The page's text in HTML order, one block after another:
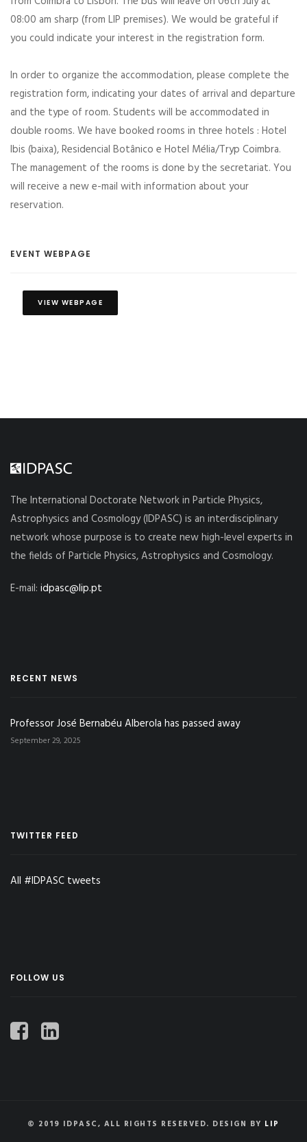
08:00 am sharp (from LIP premises). We would be grateful if
you could indicate your interest in the registration form.
In order to organize the accommodation, please complete the
registration form, indicating your dates of arrival and departure
and the type of room. Students will be accommodated in
double rooms. We have booked rooms in three hotels : Hotel
Ibis (baixa), Residencial Botânico e Hotel Mélia/Tryp Coimbra.
The management of the rooms is done by the secretariat. You
will receive a new e-mail with information about your
reservation.
EVENT WEBPAGE
VIEW WEBPAGE
The International Doctorate Network in Particle Physics,
Astrophysics and Cosmology (IDPASC) is an interdisciplinary
network whose purpose is to create new high-level experts in
the fields of Particle Physics, Astrophysics and Cosmology.
E-mail: idpasc@lip.pt
RECENT NEWS
Professor José Bernabéu Alberola has passed away
September 29, 2025
TWITTER FEED
All #IDPASC tweets
FOLLOW US
© 2019 IDPASC, ALL RIGHTS RESERVED. DESIGN BY LIP